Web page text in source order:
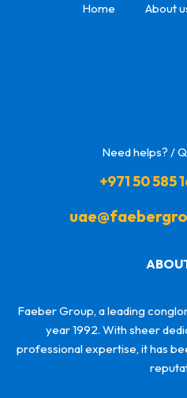
Home About
Need helps? /
+971 50 585
Faeber Group, a leading
year 1992. With sheer
professional expertise, it has